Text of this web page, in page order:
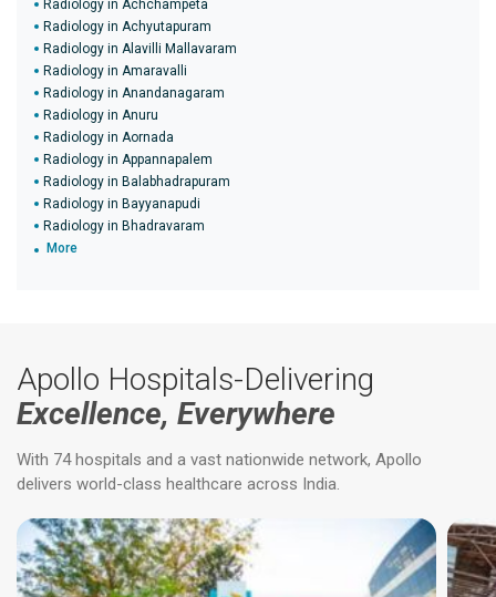
Radiology in Achchampeta
Radiology in Achyutapuram
Radiology in Alavilli Mallavaram
Radiology in Amaravalli
Radiology in Anandanagaram
Radiology in Anuru
Radiology in Aornada
Radiology in Appannapalem
Radiology in Balabhadrapuram
Radiology in Bayyanapudi
Radiology in Bhadravaram
More
Apollo Hospitals-Delivering
Excellence, Everywhere
With 74 hospitals and a vast nationwide network, Apollo
delivers world-class healthcare across India.